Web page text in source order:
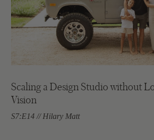
Scaling a Design Studio without
Vision
S7:E14 // Hilary Matt